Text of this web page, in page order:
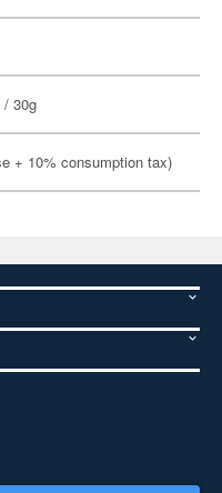
30g
+ 10% consumption tax)